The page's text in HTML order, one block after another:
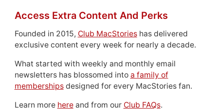
Access Extra Content And Perks
Founded in 2015, Club MacStorieshas delivered
exclusive content every week for nearly a decade.
What started with weekly and monthly email
newsletters has blossomed into a family of
membershipsdesigned for every MacStories fan.
Learn more hereand from our Club FAQs.